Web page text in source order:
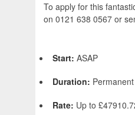
To apply for this
on 0121 638 0567 or
Start: ASAP
Duration: Permanent
Rate: Up to